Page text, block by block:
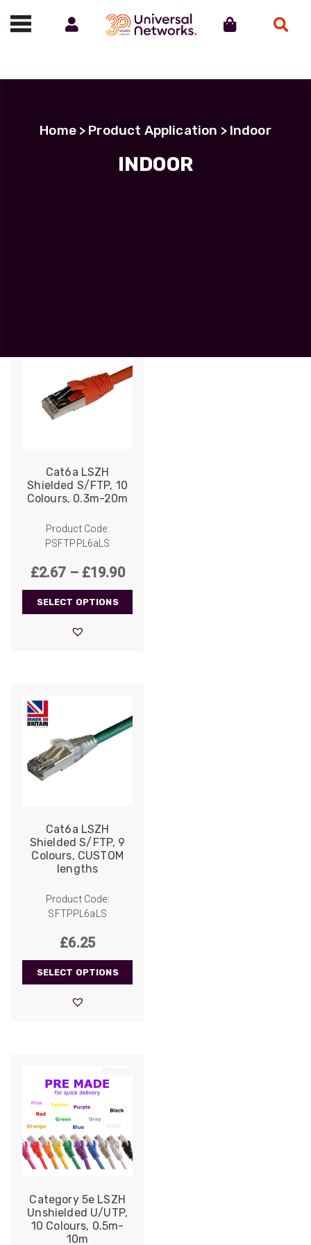
Call us on 01488 685800
Home> Product Application > Indoor
INDOOR
Cat6a LSZH
Shielded S/FTP, 10
Colours, 0.3m-20m
Product Code:
PSFTPPL6aLS
£2.67 – £19.90Price
range:
£2.67
SELECT OPTIONS
Cat6a LSZH
Shielded S/FTP, 9
Colours, CUSTOM
lengths
Product Code:
SFTPPL6aLS
£6.25
SELECT OPTIONS
Category 5e LSZH
Unshielded U/UTP,
10 Colours, 0.5m-
10m